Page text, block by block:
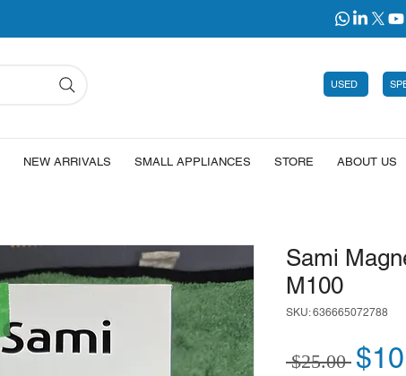
USED
NEW ARRIVALS SMALL APPLIANCES STORE ABOUT US
Sami
M100
SKU: 636665072788
$25.00